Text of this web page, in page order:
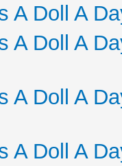
A Doll A
A Doll A
A Doll A
A Doll A